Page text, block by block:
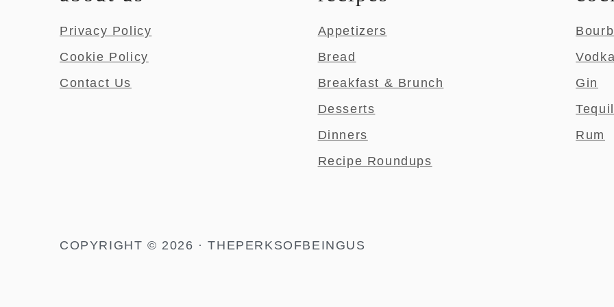
Privacy Policy
Cookie Policy
Contact Us
Appetizers
Bread
Breakfast & Brunch
Desserts
Dinners
Recipe Roundups
Vodka
Gin
Rum
COPYRIGHT © 2026 · THEPERKSOFBEINGUS